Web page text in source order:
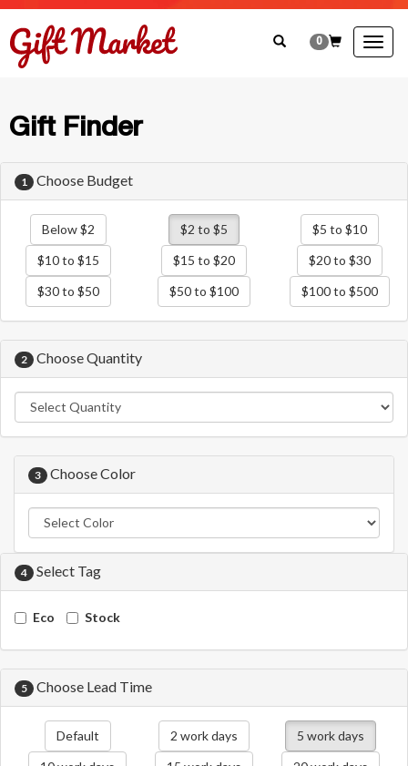
0
Gift Finder
1 Choose Budget
Below $2 $2 to $5
$5 to $10
$10 to $15
$15 to $20
$20 to $30
$30 to $50
$50 to $100 $100 to $500
2 Choose Quantity
3 Choose Color
4 Select Tag
Eco Stock
5 Choose Lead Time
Default 2 work days
5 work days